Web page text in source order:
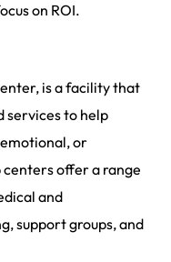
on ROI.
is a facility that
services to help
or
centers offer a range
and
support groups, and